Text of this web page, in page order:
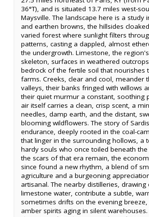
36°T), and is situated 13.7 miles west-
Maysville. The landscape here is a study
and earthen browns, the hillsides
varied forest where sunlight filters
patterns, casting a dappled, almost
the undergrowth. Limestone, the
skeleton, surfaces in weathered
bedrock of the fertile soil that nourishes
farms. Creeks, clear and cool, meander
valleys, their banks fringed with willows
their quiet murmur a constant, soothing
air itself carries a clean, crisp scent, a
needles, damp earth, and the distant,
blooming wildflowers. The story of
endurance, deeply rooted in the coal-
that linger in the surrounding hollows, a
hardy souls who once toiled beneath the
the scars of that era remain, the
since found a new rhythm, a blend of
agriculture and a burgeoning
artisanal. The nearby distilleries, drawing
limestone water, contribute a subtle,
sometimes drifts on the evening
amber spirits aging in silent warehouses.